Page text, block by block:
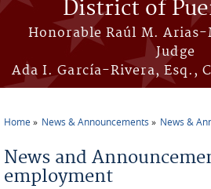
District of
Honorable Raúl M.
Judge
Ada I. García-Rivera, Esq.,
Home News & Announcements News &
News and
employment